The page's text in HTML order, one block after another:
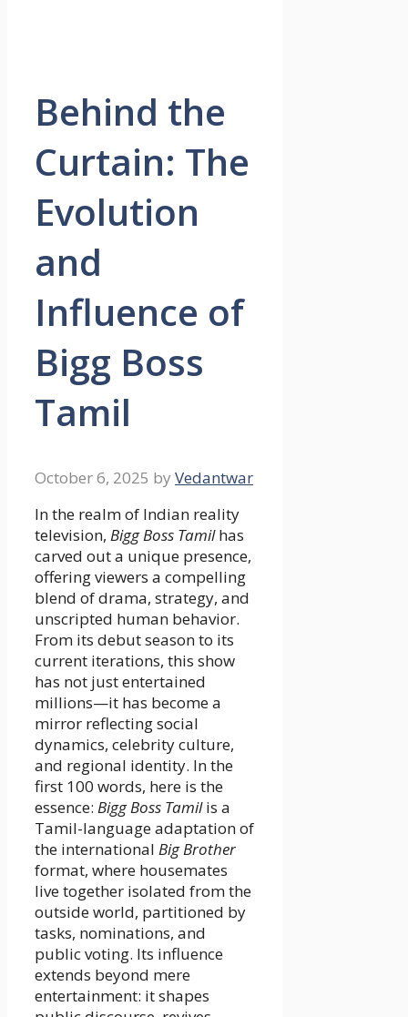
Behind the
Curtain: The
Evolution
and
Influence of
Bigg Boss
Tamil
October 6, 2025 by Vedantwar
In the realm of Indian reality
television, Bigg Boss Tamilhas
carved out a unique presence,
offering viewers a compelling
blend of drama, strategy, and
unscripted human behavior.
From its debut season to its
current iterations, this show
has not just entertained
millions—it has become a
mirror reflecting social
dynamics, celebrity culture,
and regional identity. In the
first 100 words, here is the
essence: Bigg Boss Tamilis a
Tamil-language adaptation of
the international Big Brother
format, where housemates
live together isolated from the
outside world, partitioned by
tasks, nominations, and
public voting. Its influence
extends beyond mere
entertainment: it shapes